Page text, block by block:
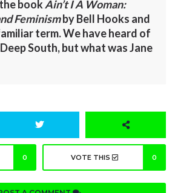
bookAin’t I A Woman:
Feminismby Bell Hooks and
term. We have heard of
South, but what was Jane
0 VOTE THIS 0